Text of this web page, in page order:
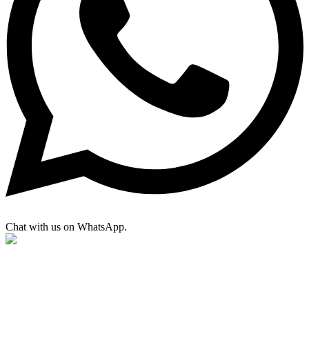
Chat with us on WhatsApp.